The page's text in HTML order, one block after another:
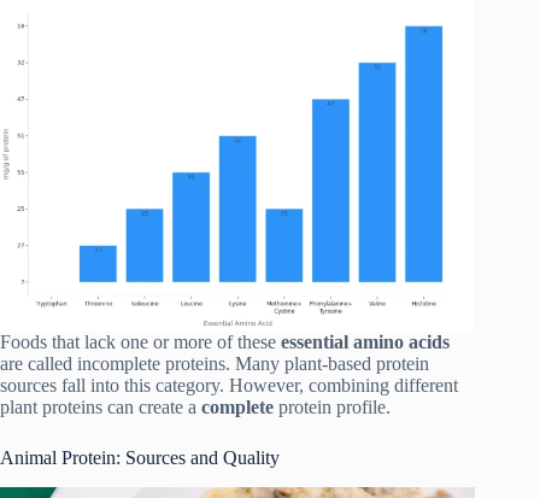
Foods that lack one or more of these essential amino acids
are called incomplete proteins. Many plant-based protein
sources fall into this category. However, combining different
plant proteins can create a complete protein profile.
Animal Protein: Sources and Quality